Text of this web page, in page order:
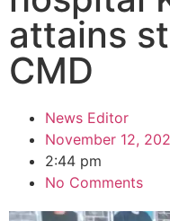
attains
CMD
News Editor
November 12,
2:44 pm
No Comments